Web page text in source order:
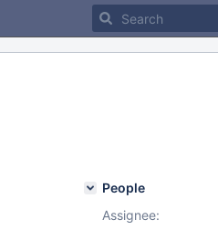
People
Assignee: